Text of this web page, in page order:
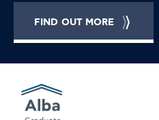
FIND OUT MORE